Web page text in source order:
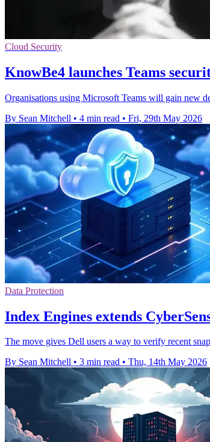
Cloud Security
KnowBe4 launches Teams
Organisations using Microsoft Teams will gain new
By Sean Mitchell • 4 min read • Fri, 29th May 2026
Data Protection
Index Engines extends
The move gives Dell users a way to verify recent
By Sean Mitchell • 3 min read • Thu, 14th May 2026